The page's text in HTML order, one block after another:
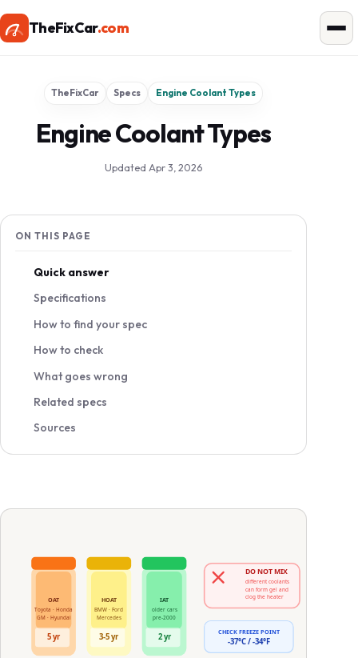
TheFixCar.com
TheFixCar Specs Engine Coolant Types
Engine Coolant Types
Updated Apr 3, 2026
ON THIS PAGE
Quick answer
Specifications
How to find your spec
How to check
What goes wrong
Related specs
Sources